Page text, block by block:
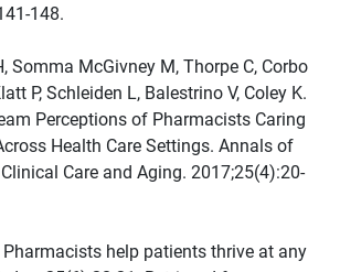
148.
Somma McGivney M, Thorpe C, Corbo
P, Schleiden L, Balestrino V, Coley K.
Perceptions of Pharmacists Caring
Health Care Settings. Annals of
Care and Aging. 2017;25(4):20-
Pharmacists help patients thrive at any